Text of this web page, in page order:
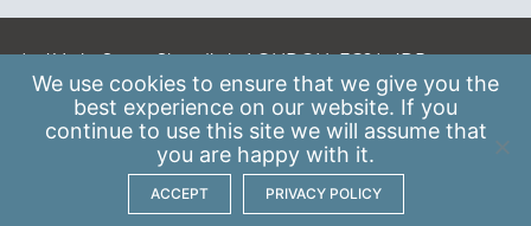
A: 41 Luke Street, Shoreditch, LONDON, EC2A 4DP
E:info@scaleupinstitute.org.uk
Data Protection Policy
We use cookies to ensure that we give you the
best experience on our website. If you
continue to use this site we will assume that
you are happy with it.
ACCEPT PRIVACY POLICY